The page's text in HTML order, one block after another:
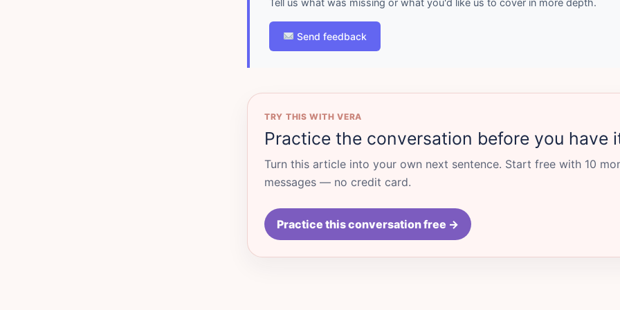
Send feedback
TRY THIS WITH VERA
Practice the conversation before you have
Turn this article into your own next sentence. Start free with 10
messages — no credit card.
Practice this conversation free →